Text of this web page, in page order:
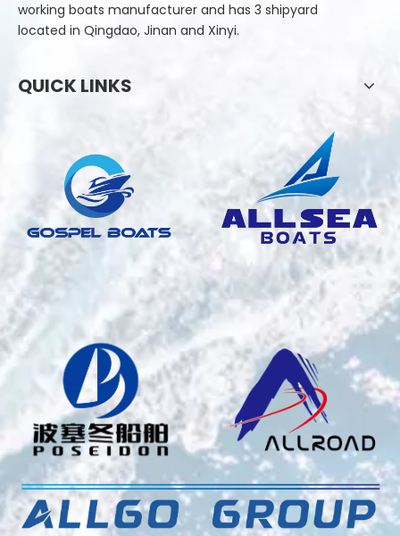
working boats manufacturer and has 3 shipyard
located in Qingdao, Jinan and Xinyi.
QUICK LINKS